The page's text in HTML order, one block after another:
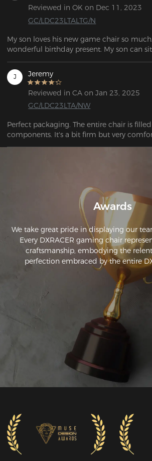
Reviewed in OK on Dec 11, 2023
GC/LDC23LTALTG/N
My son loves his new game chair so
wonderful birthday present. My son can
J Jeremy
Reviewed in CA on Jan 23, 2025
GC/LDC23LTA/NW
Perfect packaging. The entire chair is
components. It's a bit firm but very
thing I miss is having wheels with brakes
Awards
We take great pride in displaying our
Every DXRACER gaming chair
craftsmanship, embodying the
perfection embraced by the entire